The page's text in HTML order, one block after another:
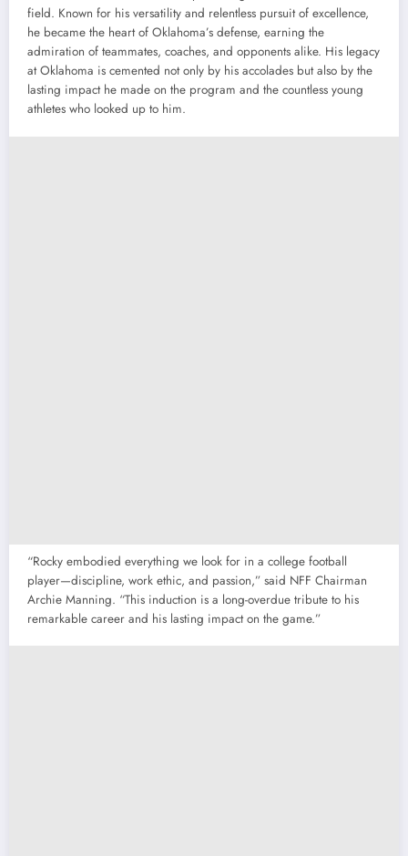
field. Known for his versatility and relentless pursuit of excellence,
he became the heart of Oklahoma’s defense, earning the
admiration of teammates, coaches, and opponents alike. His legacy
at Oklahoma is cemented not only by his accolades but also by the
lasting impact he made on the program and the countless young
athletes who looked up to him.
“Rocky embodied everything we look for in a college football
player—discipline, work ethic, and passion,” said NFF Chairman
Archie Manning. “This induction is a long-overdue tribute to his
remarkable career and his lasting impact on the game.”